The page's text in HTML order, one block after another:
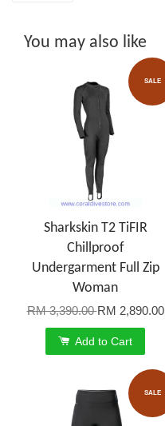
You may also like
SALE
Sharkskin T2 TiFIR
Chillproof
Undergarment Full Zip
Woman
RM 3,390.00RM 2,890.00
Add to Cart
SALE